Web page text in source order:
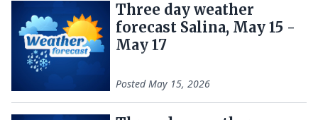
Three day weather
forecast Salina, May 15 -
May 17
PostedMay 15, 2026